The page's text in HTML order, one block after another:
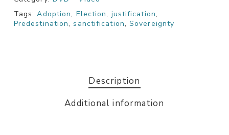
Tags:Adoption, Election, justification,
Predestination, sanctification,Sovereignty
Description
Additional information